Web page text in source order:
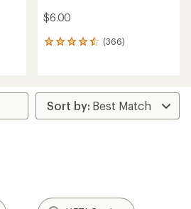
$6.00
(366)
366
average
rating
of